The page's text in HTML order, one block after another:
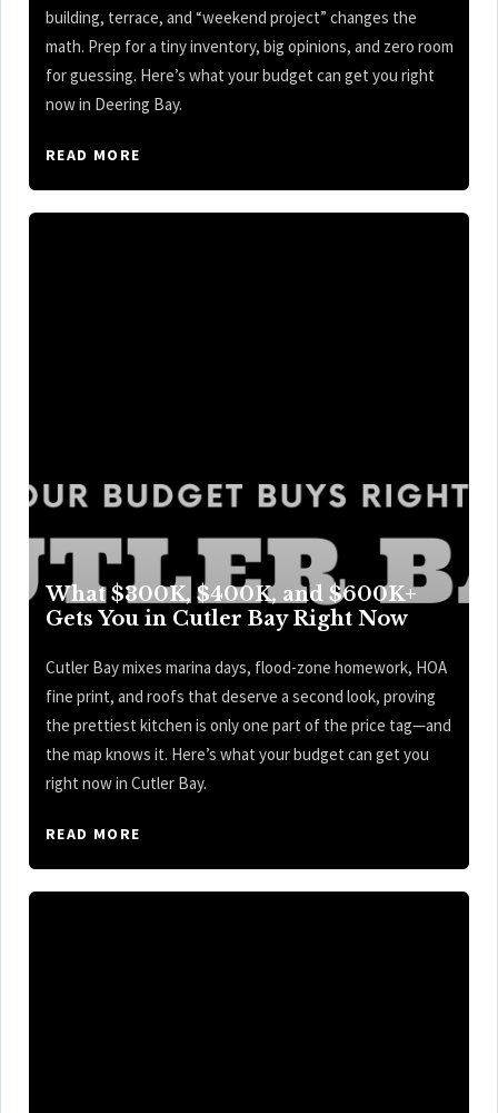
building, terrace, and “weekend project” changes the
math. Prep for a tiny inventory, big opinions, and zero room
for guessing. Here’s what your budget can get you right
now in Deering Bay.
READ MORE
What $300K, $400K, and $600K+
Gets You in Cutler Bay Right Now
Cutler Bay mixes marina days, flood-zone homework, HOA
fine print, and roofs that deserve a second look, proving
the prettiest kitchen is only one part of the price tag—and
the map knows it. Here’s what your budget can get you
right now in Cutler Bay.
READ MORE